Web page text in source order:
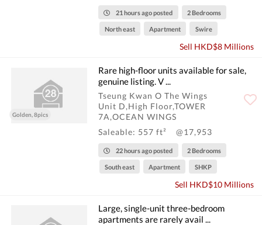
21 hours ago posted 2 Bedrooms
North east Apartment Swire
Sell HKD$8 Millions
Golden, 8pics
Rare high-floor units available for sale,
genuine listing. V ...
Tseung Kwan O The Wings
Unit D,High Floor,TOWER
7A,OCEAN WINGS
Saleable: 557 ft²
@17,953
22 hours ago posted 2 Bedrooms
South east Apartment SHKP
Sell HKD$10 Millions
Large, single-unit three-bedroom
apartments are rarely avail ...